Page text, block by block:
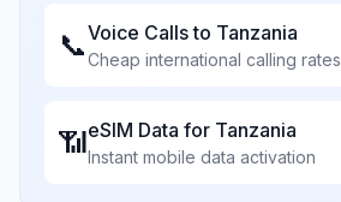
📞Voice Calls to Tanzania
Cheap international calling rates
📶eSIM Data for Tanzania
Instant mobile data activation